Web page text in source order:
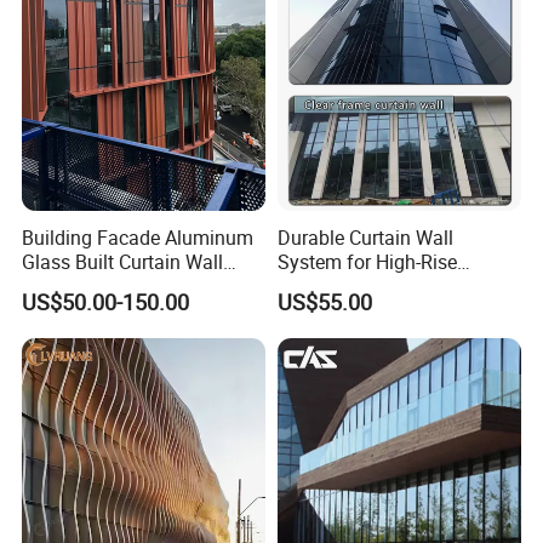
More Products
Laminated Glass Insulating Glass Aluminum Window Frame Reflecting Glass
Double Wall Glass
Building Facade Aluminum
Glass Built Curtain Wall
Hidden Capped Spandrel
Unitized Facade
US$50.00-150.00
Durable Curtain Wall
System for High-Rise
Commercial Structures
US$55.00